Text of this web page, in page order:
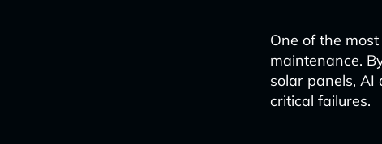
One of the
maintenance.
solar panels,
critical failures.